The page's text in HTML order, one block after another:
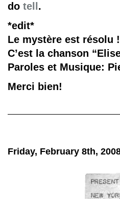
do tell .
*edit*
Le mystère est résolu
C’est la chanson
Paroles et Musique:
Merci bien!
Friday, February 8th,